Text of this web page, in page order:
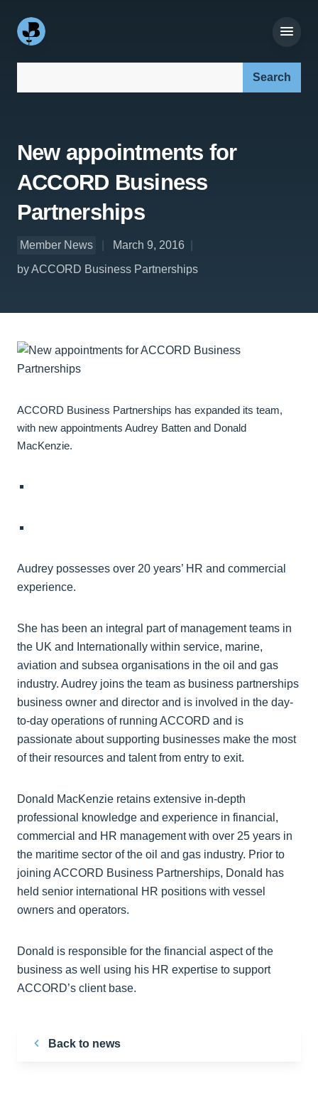
New appointments for
ACCORD Business
Partnerships
Member News
March 9, 2016
by ACCORD Business Partnerships
ACCORD Business Partnerships has expanded its team,
with new appointments Audrey Batten and Donald
MacKenzie.
Audrey possesses over 20 years’ HR and commercial
experience.
She has been an integral part of management teams in
the UK and Internationally within service, marine,
aviation and subsea organisations in the oil and gas
industry. Audrey joins the team as business partnerships
business owner and director and is involved in the day-
to-day operations of running ACCORD and is
passionate about supporting businesses make the most
of their resources and talent from entry to exit.
Donald MacKenzie retains extensive in-depth
professional knowledge and experience in financial,
commercial and HR management with over 25 years in
the maritime sector of the oil and gas industry. Prior to
joining ACCORD Business Partnerships, Donald has
held senior international HR positions with vessel
owners and operators.
Donald is responsible for the financial aspect of the
business as well using his HR expertise to support
ACCORD’s client base.
Back to news